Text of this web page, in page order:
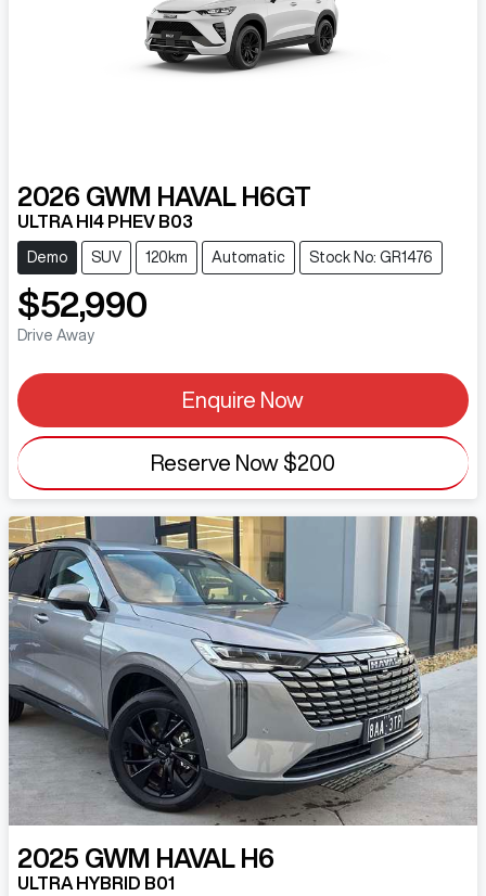
2026 GWM HAVAL H6GT
ULTRA HI4 PHEV B03
Demo SUV 120km Automatic Stock No: GR1476
$52,990
Drive Away
Enquire Now
Reserve Now $200
2025 GWM HAVAL H6
ULTRA HYBRID B01